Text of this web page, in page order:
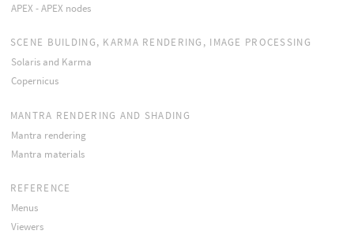
APEX - APEX nodes
SCENE BUILDING, KARMA RENDERING, IMAGE PROCESSING
Solaris and Karma
Copernicus
MANTRA RENDERING AND SHADING
Mantra rendering
Mantra materials
REFERENCE
Menus
Viewers